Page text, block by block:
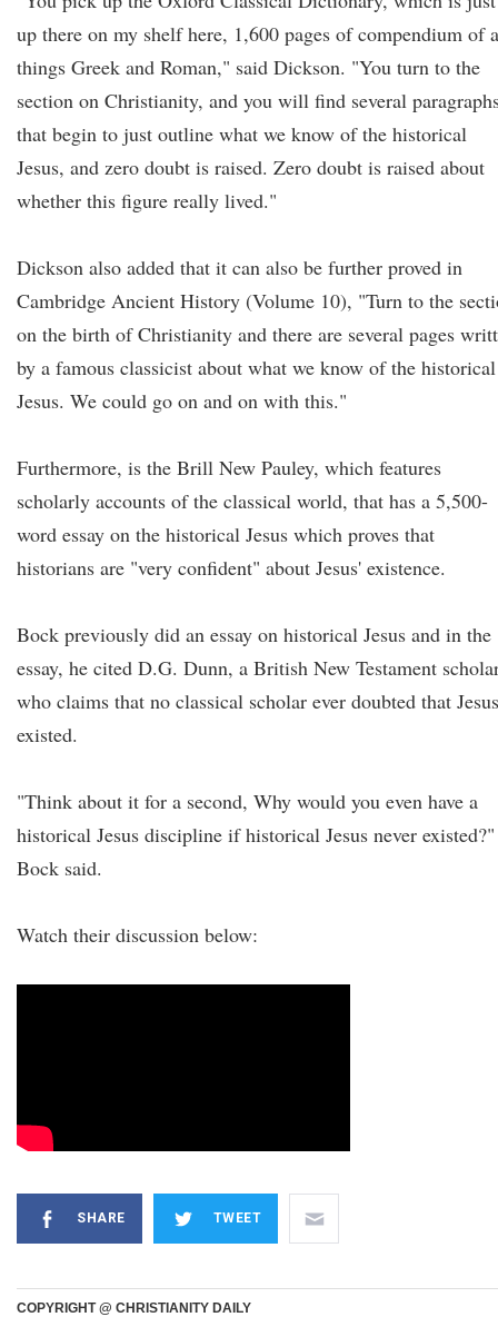
up there on my shelf here, 1,600 pages of compendium of
things Greek and Roman," said Dickson. "You turn to the
section on Christianity, and you will find several
that begin to just outline what we know of the historical
Jesus, and zero doubt is raised. Zero doubt is raised about
whether this figure really lived."
Dickson also added that it can also be further proved in
Cambridge Ancient History (Volume 10), "Turn to the
on the birth of Christianity and there are several pages
by a famous classicist about what we know of the historical
Jesus. We could go on and on with this."
Furthermore, is the Brill New Pauley, which features
scholarly accounts of the classical world, that has a 5,500-
word essay on the historical Jesus which proves that
historians are "very confident" about Jesus' existence.
Bock previously did an essay on historical Jesus and in the
essay, he cited D.G. Dunn, a British New Testament
who claims that no classical scholar ever doubted that Jesus
existed.
"Think about it for a second, Why would you even have a
historical Jesus discipline if historical Jesus never existed?"
Bock said.
Watch their discussion below:
SHARE TWEET
COPYRIGHT @ CHRISTIANITY DAILY